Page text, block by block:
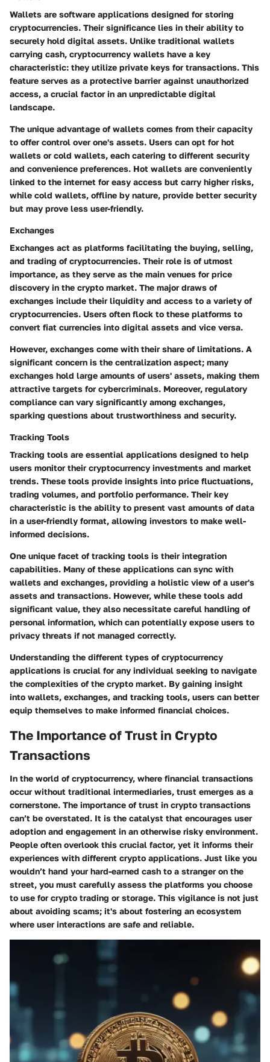
Wallets are software applications designed for storing
cryptocurrencies. Their significance lies in their ability to
securely hold digital assets. Unlike traditional wallets
carrying cash, cryptocurrency wallets have a key
characteristic: they utilize private keys for transactions. This
feature serves as a protective barrier against unauthorized
access, a crucial factor in an unpredictable digital
landscape.
The unique advantage of wallets comes from their capacity
to offer control over one's assets. Users can opt for hot
wallets or cold wallets, each catering to different security
and convenience preferences. Hot wallets are conveniently
linked to the internet for easy access but carry higher risks,
while cold wallets, offline by nature, provide better security
but may prove less user-friendly.
Exchanges
Exchanges act as platforms facilitating the buying, selling,
and trading of cryptocurrencies. Their role is of utmost
importance, as they serve as the main venues for price
discovery in the crypto market. The major draws of
exchanges include their liquidity and access to a variety of
cryptocurrencies. Users often flock to these platforms to
convert fiat currencies into digital assets and vice versa.
However, exchanges come with their share of limitations. A
significant concern is the centralization aspect; many
exchanges hold large amounts of users' assets, making them
attractive targets for cybercriminals. Moreover, regulatory
compliance can vary significantly among exchanges,
sparking questions about trustworthiness and security.
Tracking Tools
Tracking tools are essential applications designed to help
users monitor their cryptocurrency investments and market
trends. These tools provide insights into price fluctuations,
trading volumes, and portfolio performance. Their key
characteristic is the ability to present vast amounts of data
in a user-friendly format, allowing investors to make well-
informed decisions.
One unique facet of tracking tools is their integration
capabilities. Many of these applications can sync with
wallets and exchanges, providing a holistic view of a user's
assets and transactions. However, while these tools add
significant value, they also necessitate careful handling of
personal information, which can potentially expose users to
privacy threats if not managed correctly.
Understanding the different types of cryptocurrency
applications is crucial for any individual seeking to navigate
the complexities of the crypto market. By gaining insight
into wallets, exchanges, and tracking tools, users can better
equip themselves to make informed financial choices.
The Importance of Trust in Crypto
Transactions
In the world of cryptocurrency, where financial transactions
occur without traditional intermediaries, trust emerges as a
cornerstone. The importance of trust in crypto transactions
can’t be overstated. It is the catalyst that encourages user
adoption and engagement in an otherwise risky environment.
People often overlook this crucial factor, yet it informs their
experiences with different crypto applications. Just like you
wouldn’t hand your hard-earned cash to a stranger on the
street, you must carefully assess the platforms you choose
to use for crypto trading or storage. This vigilance is not just
about avoiding scams; it's about fostering an ecosystem
where user interactions are safe and reliable.